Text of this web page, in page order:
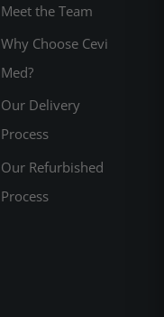
Meet the Team
Why Choose Cevi
Med?
Our Delivery
Process
Our Refurbished
Process